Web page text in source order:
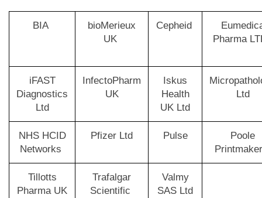
BIA
bioMerieux
UK
Cepheid
Pharma
iFAST
Diagnostics
Ltd
InfectoPharm
UK
Iskus
Health
UK Ltd
Ltd
NHS HCID
Networks
Pfizer Ltd Pulse
Poole
Tillotts
Pharma UK
Trafalgar
Scientific
Valmy
SAS Ltd